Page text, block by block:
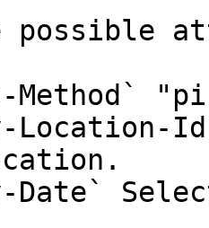
Method`
Location-